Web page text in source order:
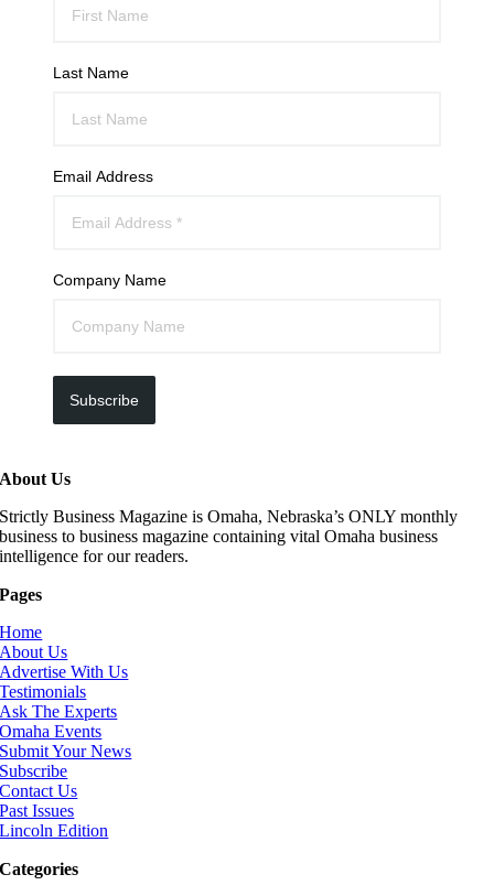
Last Name
Email Address
Company Name
Subscribe
About Us
Strictly Business Magazine is Omaha, Nebraska’s ONLY monthly
business to business magazine containing vital Omaha business
intelligence for our readers.
Pages
Home
About Us
Advertise With Us
Testimonials
Ask The Experts
Omaha Events
Submit Your News
Subscribe
Contact Us
Past Issues
Lincoln Edition
Categories